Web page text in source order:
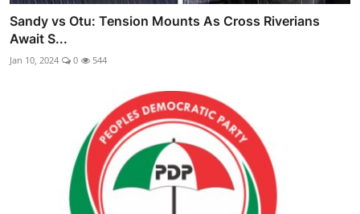
Sandy vs Otu: Tension Mounts As Cross Riverians
Await S...
Jan 10, 2024 0 544